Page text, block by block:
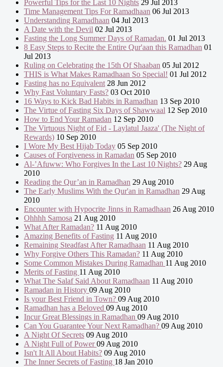
Powerful Tips for the Last 10 Nights 29 Jul 2013
Time Management Tips For Ramadhaan 06 Jul 2013
Understanding Ramadhaan 04 Jul 2013
A Date with the Devil 02 Jul 2013
Fasting the Long Summer Days of Ramadan. 01 Jul 2013
8 Easy Steps to Recite the Entire Qur'aan this Ramadhan 01
Jul 2013
Ruling on Celebrating the 15th Of Shaaban 05 Jul 2012
THIS is What Makes Ramadhaan So Special! 01 Jul 2012
Fasting has no Equivalent 28 Jun 2012
Why Fast Voluntary Fasts? 03 Oct 2010
16 Ways to Kick Bad Habits in Ramadhan 13 Sep 2010
The Virtue of Fasting Six Days of Shawwaal 12 Sep 2010
How to End Your Ramadan 12 Sep 2010
The Virtuous Night of Eid - Laylatul Jaaza' (The Night of
Rewards) 10 Sep 2010
I Wore My Best Hijab Today 05 Sep 2010
Causes of Forgiveness in Ramadan 05 Sep 2010
Al-’Afuww: Who Forgives In the Last 10 Nights? 29 Aug
2010
Reading the Qur’an in Ramadhan 29 Aug 2010
The Early Muslims With the Qur'an in Ramadhan 29 Aug
2010
Encounter with Hypocrite Jinns in Ramadhaan 26 Aug 2010
Ohhhh Samosa 21 Aug 2010
What After Ramadan? 11 Aug 2010
Amazing Benefits of Fasting 11 Aug 2010
Remaining Steadfast After Ramadhaan 11 Aug 2010
Why Forgive Others This Ramadan? 11 Aug 2010
Some Common Mistakes During Ramadhan 11 Aug 2010
Merits of Fasting 11 Aug 2010
What The Salaf Said About Ramadhaan 11 Aug 2010
Ramadan in History 09 Aug 2010
Is your Best Friend in Town? 09 Aug 2010
Ramadhan has a Beloved 09 Aug 2010
Incur Great Blessings in Ramadhan 09 Aug 2010
Can You Guarantee Your Next Ramadhan? 09 Aug 2010
A Night Of Secrets 09 Aug 2010
A Night Full of Power09 Aug 2010
Isn't It All About Habits? 09 Aug 2010
The Inner Secrets of Fasting 18 Jan 2010